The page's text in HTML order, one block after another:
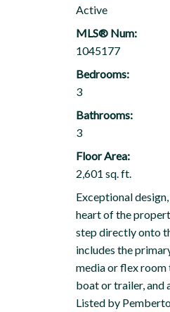
Active
MLS® Num:
1045177
Bedrooms:
3
Bathrooms:
3
Floor Area:
2,601 sq. ft.
Exceptional
heart of the
step directly onto
includes the
media or flex room
boat or trailer, and
Listed by